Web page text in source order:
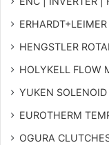
HENGSTLER
HOLYKELL FLOW
YUKEN SOLENOID
EUROTHERM
OGURA